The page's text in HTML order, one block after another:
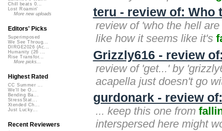
teru - review of: Who
review of 'who the hell
like how it seems like it's
Grizzly616 - review
review of 'get...' by
acapella just doesn't go
gurdonark - review
... keep this one from
interspersed here might
Chill beats 0...
Lost Roamin'
More new uploads
Editors' Picks
Superimposed
We See Throug...
DIRGE2026 (Ac...
Humanity (26 ...
Rise Transfor...
More picks...
Highest Rated
CC Summer ...
We'll be O...
Bending Ba...
StressStat...
Xtended Ch...
Just Lucky...
Recent Reviewers